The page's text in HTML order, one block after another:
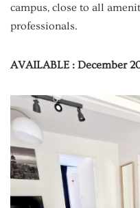
campus, close to all
professionals.
AVAILABLE : December